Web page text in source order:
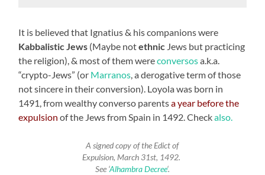
It is believed that Ignatius & his companions were
Kabbalistic Jews (Maybe notethnic Jews but practicing
the religion), & most of them wereconversosa.k.a.
“crypto-Jews” (or Marranos , a derogative term of those
not sincere in their conversion). Loyola was born in
1491, from wealthy converso parentsa year before the
expulsion of the Jews from Spain in 1492. Checkalso.
A signed copy of the Edict of
Expulsion, March 31st, 1492.
See ‘Alhambra Decree‘.